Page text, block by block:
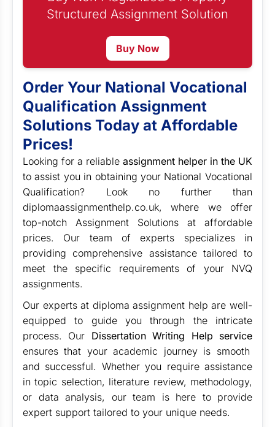
Structured Assignment Solution
Buy Now
Order Your National Vocational
Qualification Assignment
Solutions Today at Affordable
Prices!
Looking for a reliable assignment helper in the UK
to assist you in obtaining your National Vocational
Qualification? Look no further than
diplomaassignmenthelp.co.uk, where we offer
top-notch Assignment Solutions at affordable
prices. Our team of experts specializes in
providing comprehensive assistance tailored to
meet the specific requirements of your NVQ
assignments.
Our experts at diploma assignment help are well-
equipped to guide you through the intricate
process. Our Dissertation Writing Help service
ensures that your academic journey is smooth
and successful. Whether you require assistance
in topic selection, literature review, methodology,
or data analysis, our team is here to provide
expert support tailored to your unique needs.